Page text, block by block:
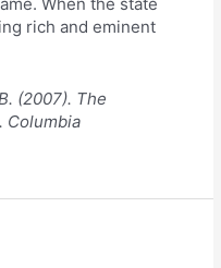
rich and eminent
(2007). The
Columbia